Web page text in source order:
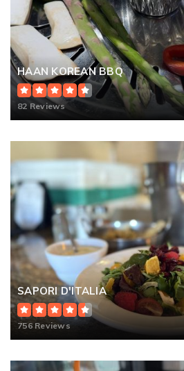
HAAN KOREAN BBQ
82 Reviews
SAPORI D'ITALIA
756 Reviews